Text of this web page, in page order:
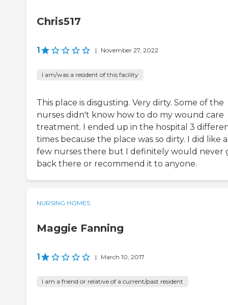
Chris517
1 | November 27, 2022
I am/was a resident of this facility
This place is disgusting. Very dirty. Some of the
nurses didn't know how to do my wound care
treatment. I ended up in the hospital 3
times because the place was so dirty. I did like a
few nurses there but I definitely would never
back there or recommend it to anyone.
NURSING HOMES
Maggie Fanning
1 | March 10, 2017
I am a friend or relative of a current/past resident